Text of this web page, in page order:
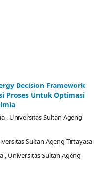
Decision Framework
Proses Untuk Optimasi
, Universitas Sultan Ageng
Sultan Ageng Tirtayasa
, Universitas Sultan Ageng